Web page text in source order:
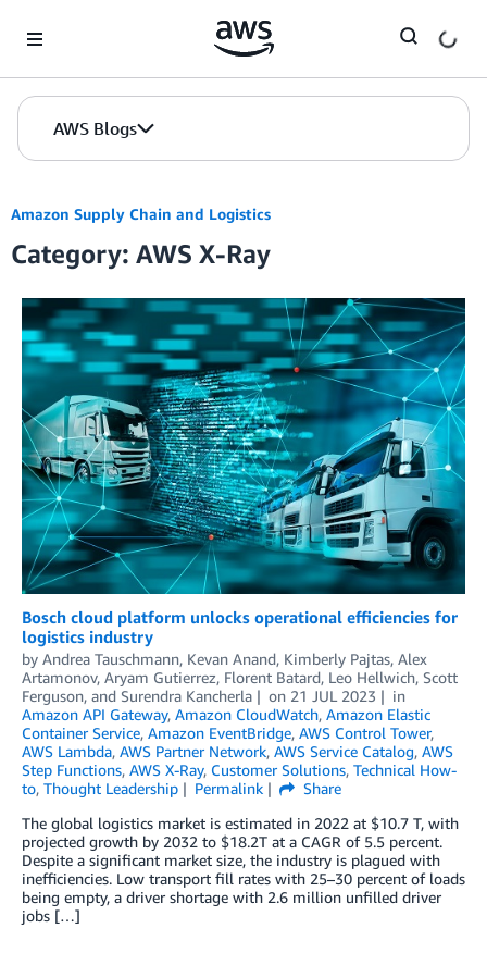
AWS Blogs
Amazon Supply Chain and Logistics
Category: AWS X-Ray
Bosch cloud platform unlocks operational efficiencies for
logistics industry
by Andrea Tauschmann, Kevan Anand, Kimberly Pajtas, Alex
Artamonov, Aryam Gutierrez, Florent Batard, Leo Hellwich, Scott
Ferguson, and Surendra Kancherla on 21 JUL 2023
in
Amazon API Gateway, Amazon CloudWatch, Amazon Elastic
Container Service, Amazon EventBridge, AWS Control Tower,
AWS Lambda, AWS Partner Network, AWS Service Catalog, AWS
Step Functions, AWS X-Ray, Customer Solutions, Technical How-
to, Thought Leadership Permalink
Share
The global logistics market is estimated in 2022 at $10.7 T, with
projected growth by 2032 to $18.2T at a CAGR of 5.5 percent.
Despite a significant market size, the industry is plagued with
inefficiencies. Low transport fill rates with 25–30 percent of loads
being empty, a driver shortage with 2.6 million unfilled driver
jobs […]